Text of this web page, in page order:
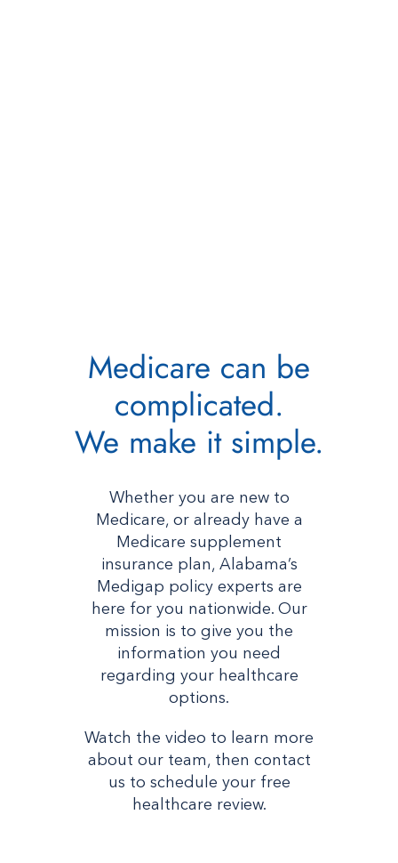
Medicare can be
complicated.
We make it simple.
Whether you are new to
Medicare, or already have a
Medicare supplement
insurance plan, Alabama’s
Medigap policy experts are
here for you nationwide. Our
mission is to give you the
information you need
regarding your healthcare
options.
Watch the video to learn more
about our team, then contact
us to schedule your free
healthcare review.